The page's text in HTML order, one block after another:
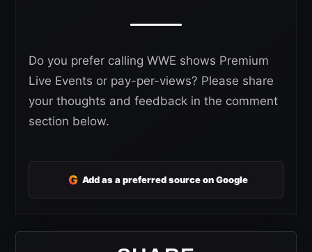
Do you prefer calling WWE shows Premium
Live Events or pay-per-views? Please share
your thoughts and feedback in the comment
section below.
G Add as a preferred source on Google